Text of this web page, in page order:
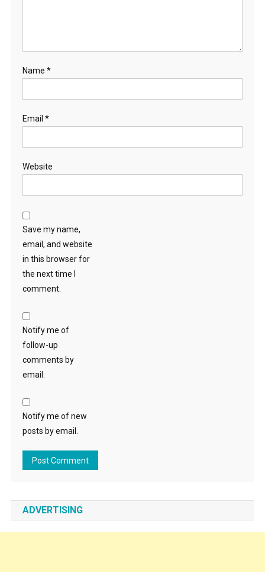
Name *
Email *
Website
Save my name,
email, and website
in this browser for
the next time I
comment.
Notify me of
follow-up
comments by
email.
Notify me of new
posts by email.
ADVERTISING